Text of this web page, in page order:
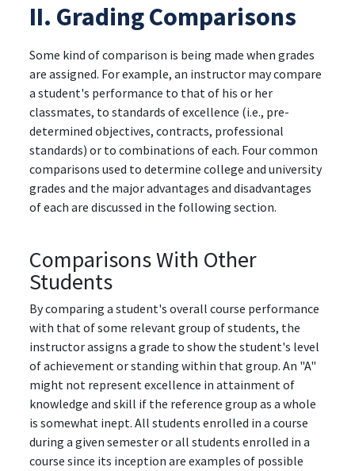
II. Grading Comparisons
Some kind of comparison is being made when grades
are assigned. For example, an instructor may compare
a student's performance to that of his or her
classmates, to standards of excellence (i.e., pre-
determined objectives, contracts, professional
standards) or to combinations of each. Four common
comparisons used to determine college and university
grades and the major advantages and disadvantages
of each are discussed in the following section.
Comparisons With Other
Students
By comparing a student's overall course performance
with that of some relevant group of students, the
instructor assigns a grade to show the student's level
of achievement or standing within that group. An "A"
might not represent excellence in attainment of
knowledge and skill if the reference group as a whole
is somewhat inept. All students enrolled in a course
during a given semester or all students enrolled in a
course since its inception are examples of possible